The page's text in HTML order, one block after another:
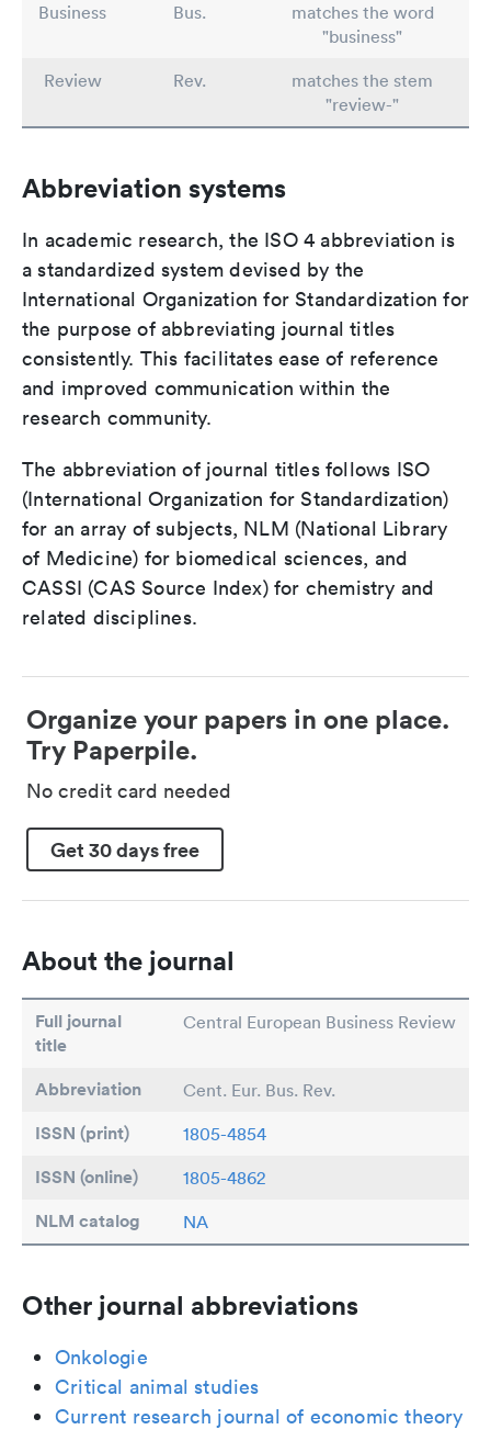
Business
Bus.
matches the word
"business"
Review
Rev.
matches the stem
"review-"
Abbreviation systems
In academic research, the ISO 4 abbreviation is
a standardized system devised by the
International Organization for Standardization for
the purpose of abbreviating journal titles
consistently. This facilitates ease of reference
and improved communication within the
research community.
The abbreviation of journal titles follows ISO
(International Organization for Standardization)
for an array of subjects, NLM (National Library
of Medicine) for biomedical sciences, and
CASSI (CAS Source Index) for chemistry and
related disciplines.
Organize your papers in one place.
Try Paperpile.
No credit card needed
Get 30 days free
About the journal
Full journal
title
Central European Business Review
Abbreviation Cent. Eur. Bus. Rev.
ISSN (print) 1805-4854
ISSN (online) 1805-4862
NLM catalog NA
Other journal abbreviations
Onkologie
Critical animal studies
Current research journal of economic theory